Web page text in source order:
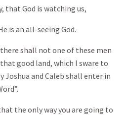
that God is watching us,
is an all-seeing God.
shall not one of these men
good land, which I sware to
Joshua and Caleb shall enter in
the only way you are going to